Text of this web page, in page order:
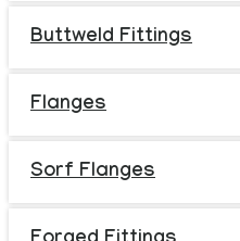
Buttweld Fittings
Flanges
Sorf Flanges